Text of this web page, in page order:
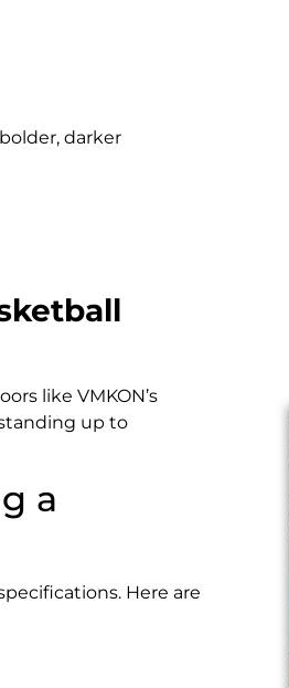
darker
like VMKON’s
up to
a
Here are